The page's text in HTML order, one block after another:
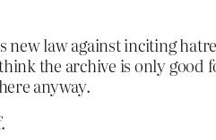
law against inciting
the archive is only good
anyway.